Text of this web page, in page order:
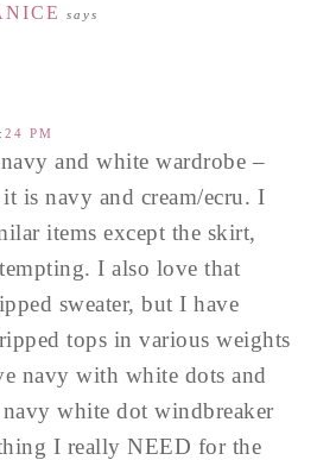
says
PM
and white wardrobe –
is navy and cream/ecru. I
items except the skirt,
I also love that
sweater, but I have
tops in various weights
navy with white dots and
navy white dot windbreaker
I really NEED for the